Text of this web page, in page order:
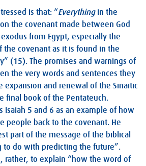
is that: “Everything in the
the covenant made between God
from Egypt, especially the
the covenant as it is found in the
(15). The promises and warnings of
the very words and sentences they
expansion and renewal of the Sinaitic
final book of the Pentateuch.
Isaiah 5 and 6 as an example of how
people back to the covenant. He
part of the message of the biblical
to do with predicting the future”.
rather, to explain “how the word of